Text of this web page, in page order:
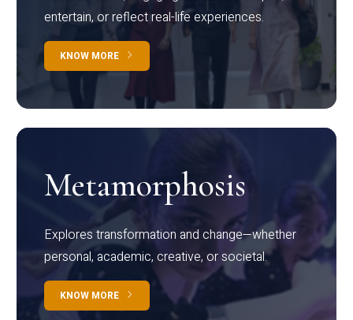
entertain, or reflect real-life experiences.
KNOW MORE
Metamorphosis
Explores transformation and change—whether
personal, academic, creative, or societal.
KNOW MORE